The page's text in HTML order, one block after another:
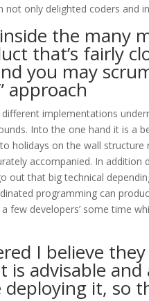
not only delighted coders and
the many
that’s fairly
you may
approach
implementations
Into the one hand it is a
holidays on the wall
accompanied. In addition
that big technical
programming can
few developers’ some time
I believe
advisable
it, so